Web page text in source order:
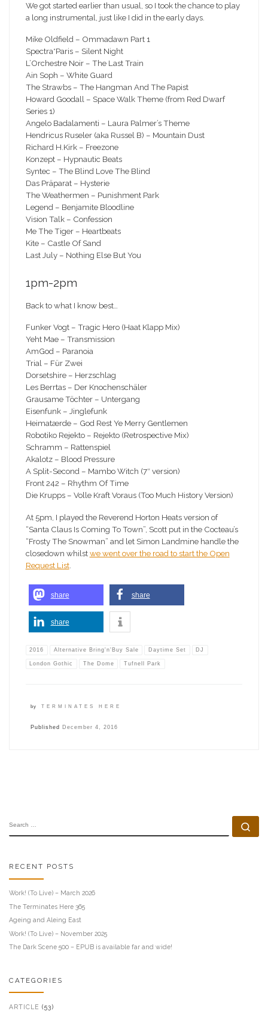
We got started earlier than usual, so I took the chance to play
a long instrumental, just like I did in the early days.
Mike Oldfield – Ommadawn Part 1
Spectra*Paris – Silent Night
L’Orchestre Noir – The Last Train
Ain Soph – White Guard
The Strawbs – The Hangman And The Papist
Howard Goodall – Space Walk Theme (from Red Dwarf
Series 1)
Angelo Badalamenti – Laura Palmer’s Theme
Hendricus Ruseler (aka Russel B) – Mountain Dust
Richard H.Kirk – Freezone
Konzept – Hypnautic Beats
Syntec – The Blind Love The Blind
Das Präparat – Hysterie
The Weathermen – Punishment Park
Legend – Benjamite Bloodline
Vision Talk – Confession
Me The Tiger – Heartbeats
Kite – Castle Of Sand
Last July – Nothing Else But You
1pm-2pm
Back to what I know best…
Funker Vogt – Tragic Hero (Haat Klapp Mix)
Yeht Mae – Transmission
AmGod – Paranoia
Trial – Für Zwei
Dorsetshire – Herzschlag
Les Berrtas – Der Knochenschäler
Grausame Töchter – Untergang
Eisenfunk – Jinglefunk
Heimatærde – God Rest Ye Merry Gentlemen
Robotiko Rejekto – Rejekto (Retrospective Mix)
Schramm – Rattenspiel
Akalotz – Blood Pressure
A Split-Second – Mambo Witch (7″ version)
Front 242 – Rhythm Of Time
Die Krupps – Volle Kraft Voraus (Too Much History Version)
At 5pm, I played the Reverend Horton Heats version of
“Santa Claus Is Coming To Town”, Scott put in the Cocteau’s
“Frosty The Snowman” and let Simon Landmine handle the
closedown whilst we went over the road to start the Open
Request List.
share share
share
2016 Alternative Bring'n'Buy Sale Daytime Set DJ
London Gothic The Dome Tufnell Park
by TERMINATES HERE
Published December 4, 2016
RECENT POSTS
Work! (To Live) – March 2026
The Terminates Here 365
Ageing and Aleing East
Work! (To Live) – November 2025
The Dark Scene 500 – EPUB is available far and wide!
CATEGORIES
ARTICLE (53)